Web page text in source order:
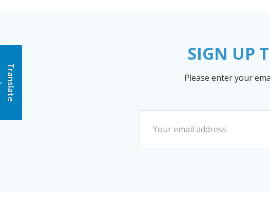
Translate
SIGN UP
Please enter your